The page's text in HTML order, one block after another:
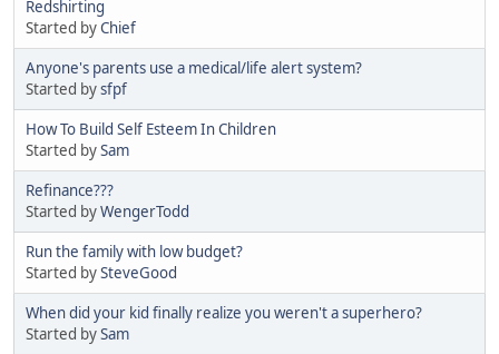
Redshirting
Started byChief
Anyone's parents use a medical/life alert system?
Started bysfpf
How To Build Self Esteem In Children
Started bySam
Refinance???
Started byWengerTodd
Run the family with low budget?
Started bySteveGood
When did your kid finally realize you weren't a superhero?
Started bySam